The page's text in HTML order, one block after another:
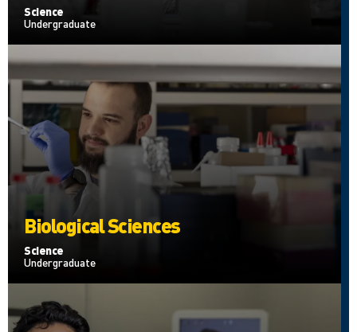
Science
Undergraduate
Biological Sciences
Science
Undergraduate